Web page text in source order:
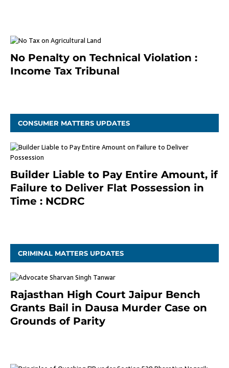
No Penalty on Technical Violation :
Income Tax Tribunal
CONSUMER MATTERS UPDATES
Builder Liable to Pay Entire Amount, if
Failure to Deliver Flat Possession in
Time : NCDRC
CRIMINAL MATTERS UPDATES
Rajasthan High Court Jaipur Bench
Grants Bail in Dausa Murder Case on
Grounds of Parity